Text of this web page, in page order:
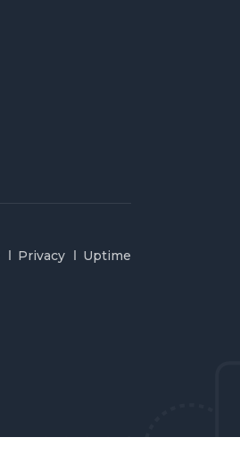
Privacy Uptime